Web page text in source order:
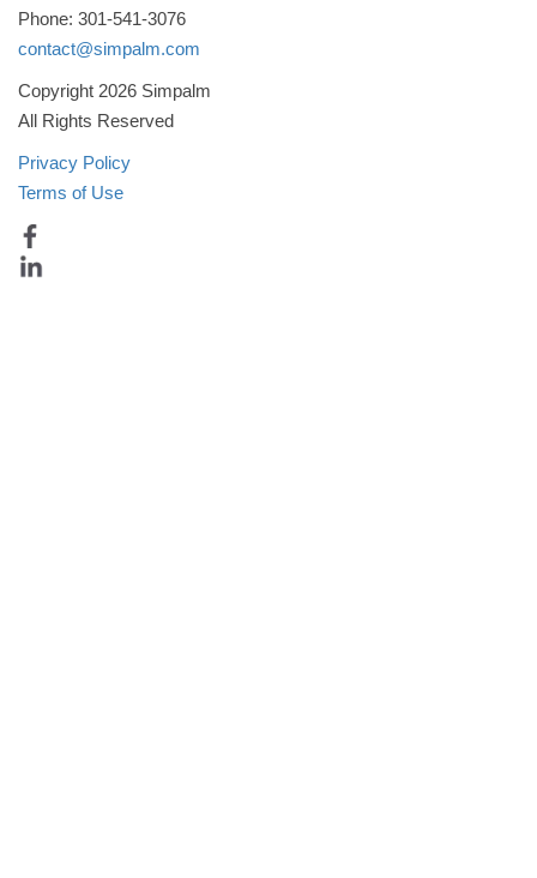
Phone: 301-541-3076
contact@simpalm.com
Copyright 2026 Simpalm
All Rights Reserved
Privacy Policy
Terms of Use